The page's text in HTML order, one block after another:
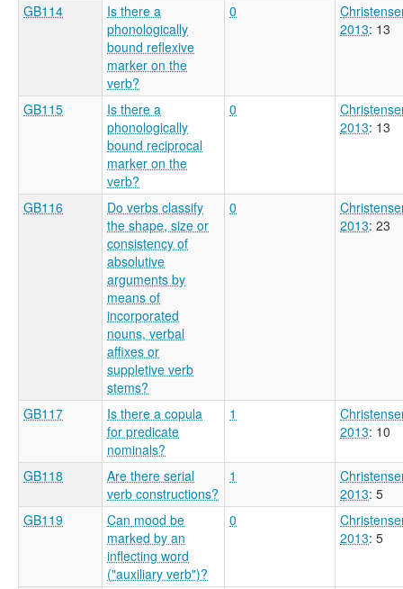
GB114
Is there a
phonologically
bound reflexive
marker on the
verb?
0
2013: 13
GB115
Is there a
phonologically
bound reciprocal
marker on the
verb?
0
2013: 13
GB116
Do verbs classify
the shape, size or
consistency of
absolutive
arguments by
means of
incorporated
nouns, verbal
affixes or
suppletive verb
stems?
0
2013: 23
GB117
Is there a copula
for predicate
nominals?
1
2013: 10
GB118
Are there serial
verb constructions?
1
2013: 5
GB119
Can mood be
marked by an
inflecting word
("auxiliary verb")?
0
2013: 5